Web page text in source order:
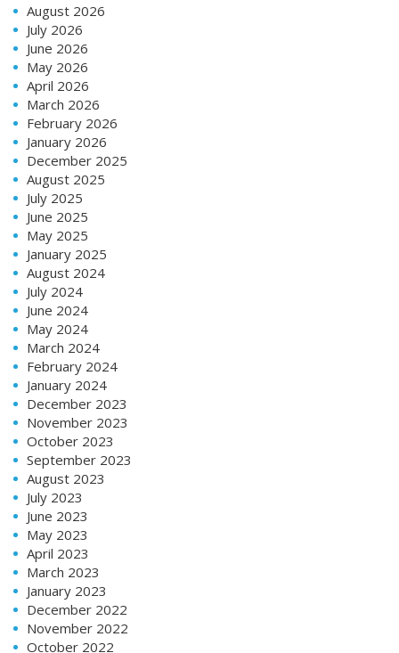
August 2026
July 2026
June 2026
May 2026
April 2026
March 2026
February 2026
January 2026
December 2025
August 2025
July 2025
June 2025
May 2025
January 2025
August 2024
July 2024
June 2024
May 2024
March 2024
February 2024
January 2024
December 2023
November 2023
October 2023
September 2023
August 2023
July 2023
June 2023
May 2023
April 2023
March 2023
January 2023
December 2022
November 2022
October 2022